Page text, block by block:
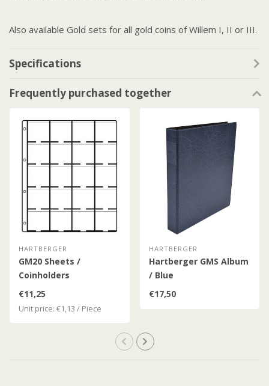
Also available Gold sets for all gold coins of Willem I, II or III.
Specifications
Frequently purchased together
HARTBERGER
GM20 Sheets /
Coinholders
€11,25
Unit price: €1,13 / Piece
HARTBERGER
Hartberger GMS Album
/ Blue
€17,50